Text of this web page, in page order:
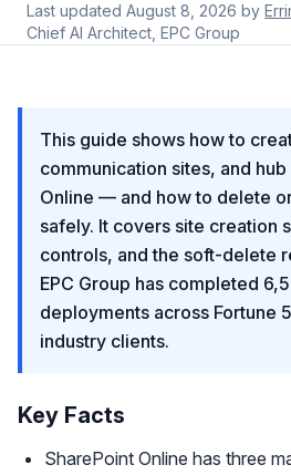
Last updated August 8, 2026 by
Chief AI Architect, EPC Group
This guide shows how to
communication sites, and
Online — and how to delete
safely. It covers site creation
controls, and the soft-delete
EPC Group has completed
deployments across Fortune
industry clients.
Key Facts
SharePoint Online has three